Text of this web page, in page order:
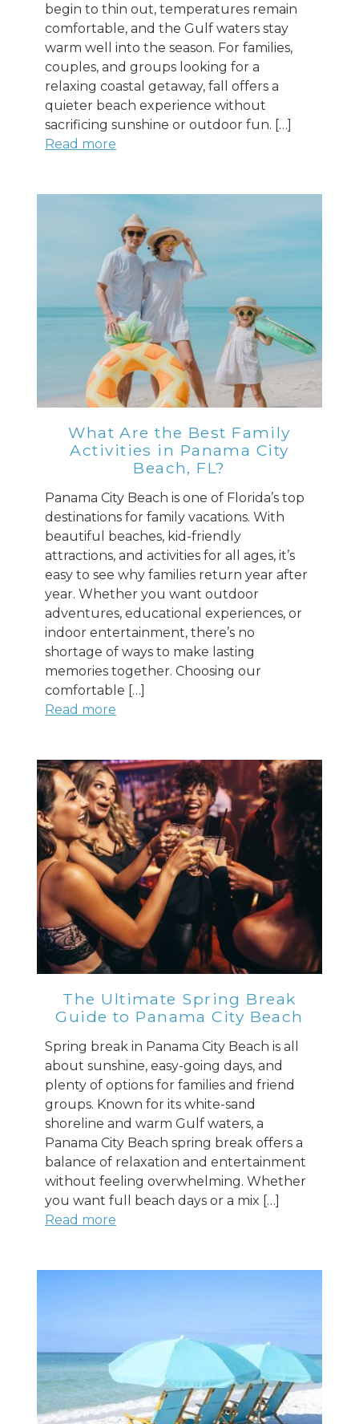
begin to thin out, temperatures remain
comfortable, and the Gulf waters stay
warm well into the season. For families,
couples, and groups looking for a
relaxing coastal getaway, fall offers a
quieter beach experience without
sacrificing sunshine or outdoor fun. […]
Read more
What Are the Best Family
Activities in Panama City
Beach, FL?
Panama City Beach is one of Florida’s top
destinations for family vacations. With
beautiful beaches, kid-friendly
attractions, and activities for all ages, it’s
easy to see why families return year after
year. Whether you want outdoor
adventures, educational experiences, or
indoor entertainment, there’s no
shortage of ways to make lasting
memories together. Choosing our
comfortable […]
Read more
The Ultimate Spring Break
Guide to Panama City Beach
Spring break in Panama City Beach is all
about sunshine, easy-going days, and
plenty of options for families and friend
groups. Known for its white-sand
shoreline and warm Gulf waters, a
Panama City Beach spring break offers a
balance of relaxation and entertainment
without feeling overwhelming. Whether
you want full beach days or a mix […]
Read more